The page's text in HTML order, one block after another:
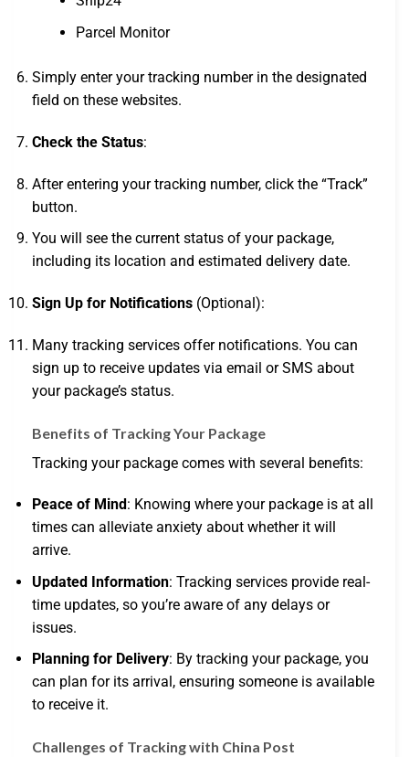
Parcel Monitor
Simply enter your tracking number in the designated
field on these websites.
Check the Status:
After entering your tracking number, click the “Track”
button.
You will see the current status of your package,
including its location and estimated delivery date.
Sign Up for Notifications (Optional):
Many tracking services offer notifications. You can
sign up to receive updates via email or SMS about
your package’s status.
Benefits of Tracking Your Package
Tracking your package comes with several benefits:
Peace of Mind : Knowing where your package is at all
times can alleviate anxiety about whether it will
arrive.
Updated Information: Tracking services provide real-
time updates, so you’re aware of any delays or
issues.
Planning for Delivery: By tracking your package, you
can plan for its arrival, ensuring someone is available
to receive it.
Challenges of Tracking with China Post